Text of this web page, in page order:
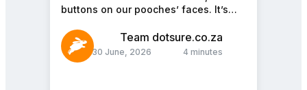
buttons on our pooches’ faces. It’s
Team dotsure.co.za
30 June, 2026 4 minutes